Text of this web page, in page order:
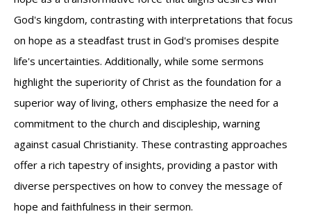
God's kingdom, contrasting with interpretations that focus
on hope as a steadfast trust in God's promises despite
life's uncertainties. Additionally, while some sermons
highlight the superiority of Christ as the foundation for a
superior way of living, others emphasize the need for a
commitment to the church and discipleship, warning
against casual Christianity. These contrasting approaches
offer a rich tapestry of insights, providing a pastor with
diverse perspectives on how to convey the message of
hope and faithfulness in their sermon.